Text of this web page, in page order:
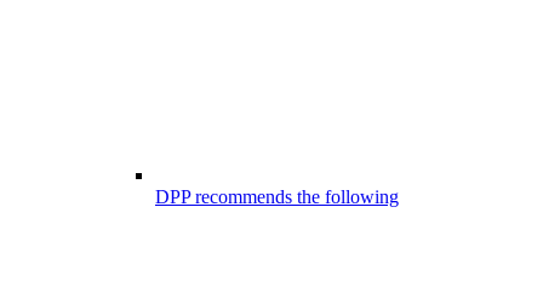
DPP recommends the following